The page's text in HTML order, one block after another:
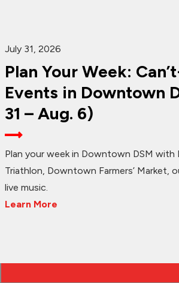
July 31, 2026
Plan Your Week:
Events in Downtown
31 – Aug. 6)
Plan your week in Downtown DSM with
Triathlon, Downtown Farmers’ Market,
live music.
Learn More